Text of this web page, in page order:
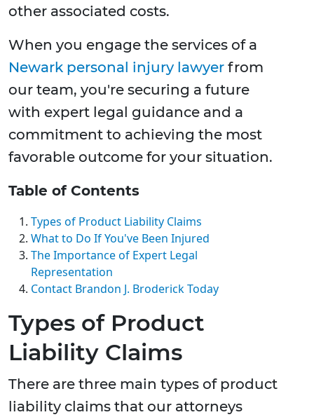
other associated costs.
When you engage the services of a
Newark personal injury lawyer from
our team, you're securing a future
with expert legal guidance and a
commitment to achieving the most
favorable outcome for your situation.
Table of Contents
Types of Product Liability Claims
What to Do If You've Been Injured
The Importance of Expert Legal
Representation
Contact Brandon J. Broderick Today
Types of Product
Liability Claims
There are three main types of product
liability claims that our attorneys